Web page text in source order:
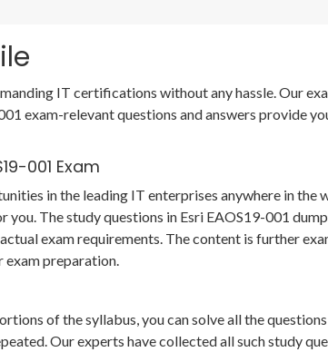
IT certifications without any hassle. Our
exam-relevant questions and answers provide
001 Exam
in the leading IT enterprises anywhere in the
The study questions in Esri EAOS19-001
exam requirements. The content is further
exam preparation.
of the syllabus, you can solve all the
Our experts have collected all such study